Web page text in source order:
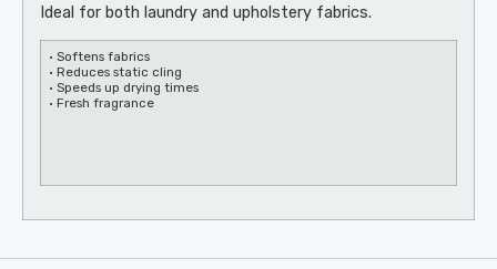
Ideal for both laundry and upholstery fabrics.
• Softens fabrics
• Reduces static cling
• Speeds up drying times
• Fresh fragrance